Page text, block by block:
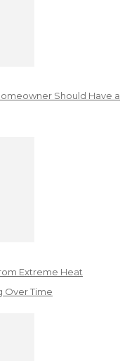
Should Have a
Extreme Heat
Over Time